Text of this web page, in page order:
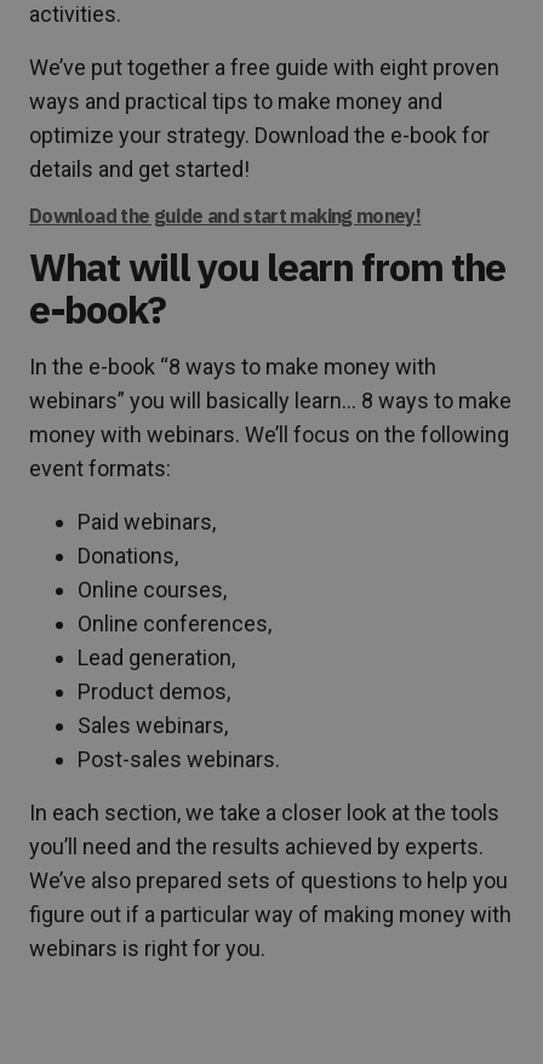
activities.
We’ve put together a free guide with eight proven
ways and practical tips to make money and
optimize your strategy. Download the e-book for
details and get started!
Download the guide and start making money!
What will you learn from the
e-book?
In the e-book “8 ways to make money with
webinars” you will basically learn… 8 ways to make
money with webinars. We’ll focus on the following
event formats:
Paid webinars,
Donations,
Online courses,
Online conferences,
Lead generation,
Product demos,
Sales webinars,
Post-sales webinars.
In each section, we take a closer look at the tools
you’ll need and the results achieved by experts.
We’ve also prepared sets of questions to help you
figure out if a particular way of making money with
webinars is right for you.